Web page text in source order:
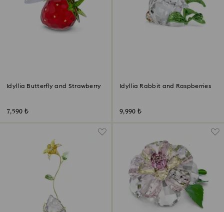
Idyllia Butterfly and Strawberry
7,590 ₺
Idyllia Rabbit and Raspberries
9,990 ₺